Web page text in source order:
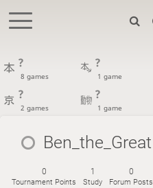
?
8 games
?
1 game
?
2 games
?
1 game
Ben_the_Great
0
Tournament Points
1
Study
0
Forum Posts